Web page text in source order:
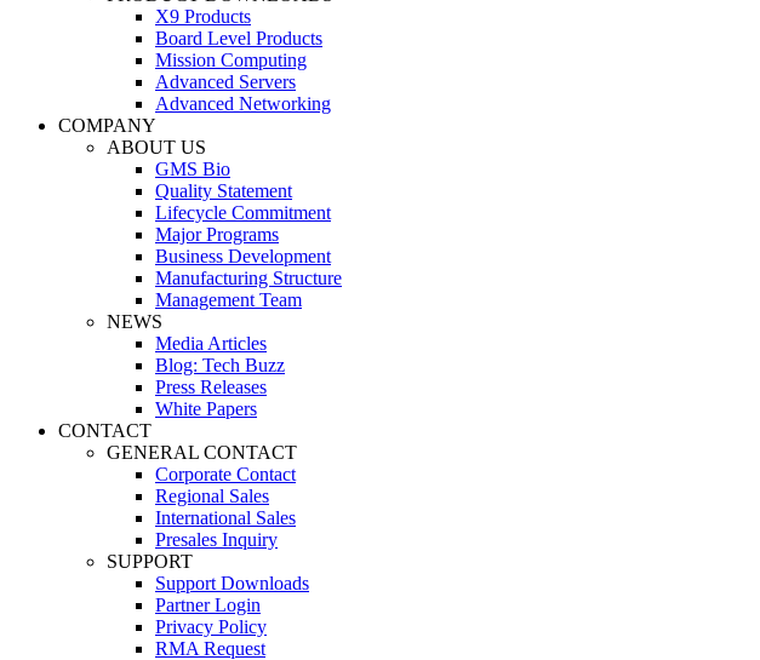
X9 Products
Board Level Products
Mission Computing
Advanced Servers
Advanced Networking
COMPANY
ABOUT US
GMS Bio
Quality Statement
Lifecycle Commitment
Major Programs
Business Development
Manufacturing Structure
Management Team
NEWS
Media Articles
Blog: Tech Buzz
Press Releases
White Papers
CONTACT
GENERAL CONTACT
Corporate Contact
Regional Sales
International Sales
Presales Inquiry
SUPPORT
Support Downloads
Partner Login
Privacy Policy
RMA Request